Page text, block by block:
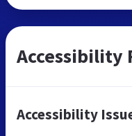
Accessibility
Accessibility